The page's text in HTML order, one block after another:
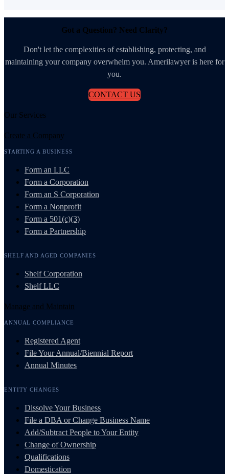
Got a Question? Need Clarity?
Don't let the complexities of establishing, protecting, and
maintaining your company overwhelm you. Amerilawyer is here for
you.
CONTACT US
Our Services
Create a Company
STARTING A BUSINESS
Form an LLC
Form a Corporation
Form an S Corporation
Form a Nonprofit
Form a 501(c)(3)
Form a Partnership
SHELF AND AGED COMPANIES
Shelf Corporation
Shelf LLC
Manage and Maintain
ANNUAL COMPLIANCE
Registered Agent
File Your Annual/Biennial Report
Annual Minutes
ENTITY CHANGES
Dissolve Your Business
File a DBA or Change Business Name
Add/Subtract People to Your Entity
Change of Ownership
Qualifications
Domestication